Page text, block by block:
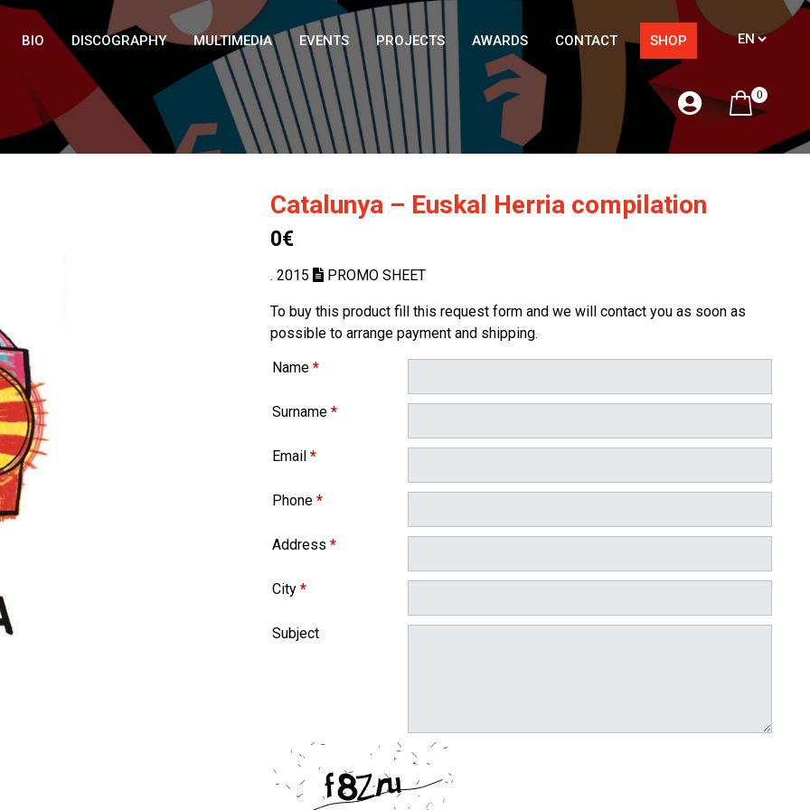
BIO DISCOGRAPHY MULTIMEDIA EVENTS PROJECTS AWARDS CONTACT SHOP
0
Catalunya – Euskal Herria compilation
0€
. 2015 PROMO SHEET
To buy this product fill this request form and we will contact you as soon as
possible to arrange payment and shipping.
Name *
Surname *
Email *
Phone *
Address *
City *
Subject